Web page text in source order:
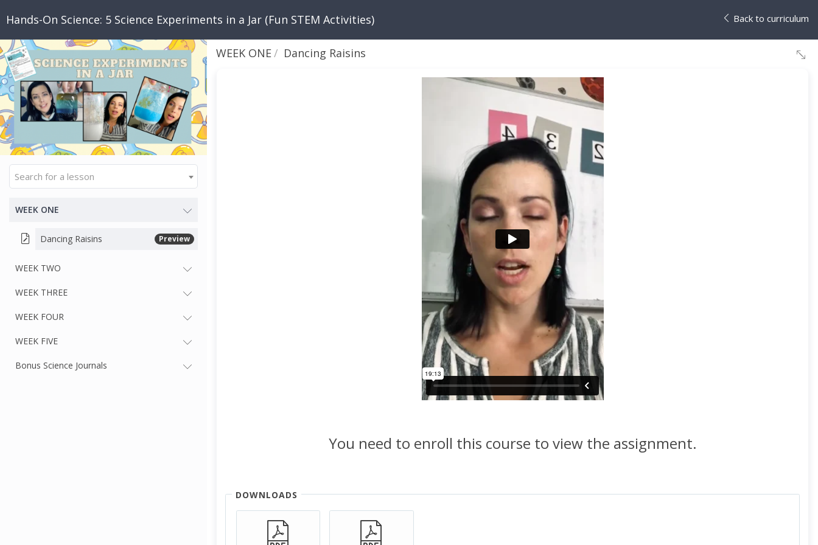
Hands-On Science: 5 Science Experiments in a Jar (Fun STEM Activities) Back to curriculum
Search for a lesson
WEEK ONE
Dancing Raisins Preview
WEEK TWO
WEEK THREE
WEEK FOUR
WEEK FIVE
Bonus Science Journals
WEEK ONE Dancing Raisins
You need to enroll this course to view the assignment.
DOWNLOADS